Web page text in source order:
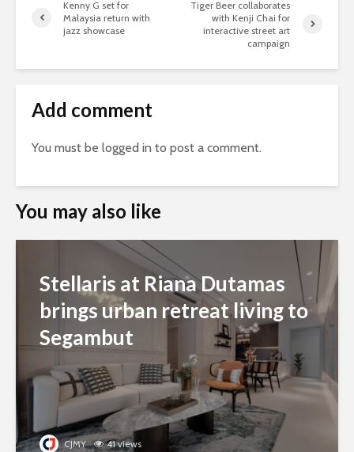
Kenny G set for
Malaysia return with
jazz showcase
Tiger Beer collaborates
with Kenji Chai for
interactive street art
campaign
Add comment
You must be logged in to post a comment.
You may also like
Stellaris at Riana Dutamas
brings urban retreat living to
Segambut
CJMY 41 views